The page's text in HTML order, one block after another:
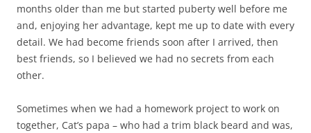
months older than me but started puberty well before me
and, enjoying her advantage, kept me up to date with every
detail. We had become friends soon after I arrived, then
best friends, so I believed we had no secrets from each
other.
Sometimes when we had a homework project to work on
together, Cat’s papa – who had a trim black beard and was,